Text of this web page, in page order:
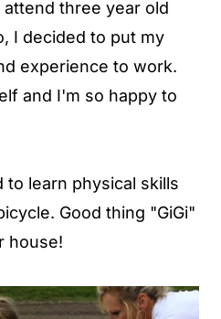
three year old
I decided to put my
experience to work.
and I'm so happy to
to learn physical skills
Good thing "GiGi"
house!